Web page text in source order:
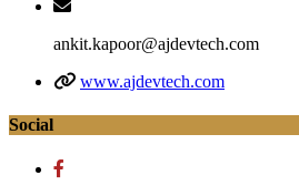
ankit.kapoor@ajdevtech.com
www.ajdevtech.com
Social